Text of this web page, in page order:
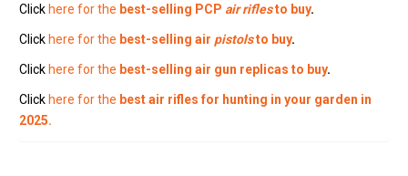
Click here for the best-selling PCP air riflesto buy.
Click here for the best-selling air pistolsto buy.
Click here for the best-selling air gun replicas to buy.
Click here for the best air rifles for hunting in your garden in
2025.